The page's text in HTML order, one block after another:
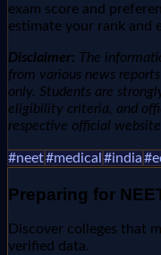
exam score and
estimate your rank and
Disclaimer: The
from various news
only. Students are
eligibility criteria, and
respective official
#neet#medical #india#
Preparing for
Discover colleges that
verified data.